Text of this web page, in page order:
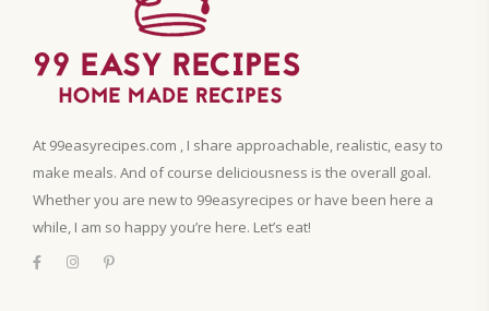
At 99easyrecipes.com , I share approachable, realistic, easy to
make meals. And of course deliciousness is the overall goal.
Whether you are new to 99easyrecipes or have been here a
while, I am so happy you’re here. Let’s eat!